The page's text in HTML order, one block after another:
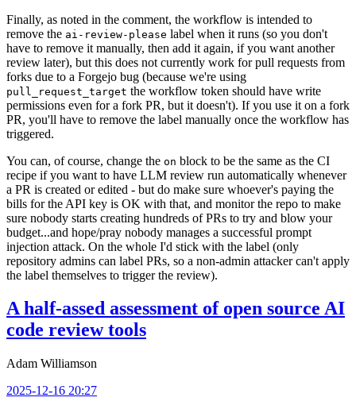
Finally, as noted in the comment, the workflow is intended to
remove the ai-review-please label when it runs (so you don't
have to remove it manually, then add it again, if you want another
review later), but this does not currently work for pull requests from
forks due to a Forgejo bug (because we're using
pull_request_target the workflow token should have write
permissions even for a fork PR, but it doesn't). If you use it on a fork
PR, you'll have to remove the label manually once the workflow has
triggered.
You can, of course, change the on block to be the same as the CI
recipe if you want to have LLM review run automatically whenever
a PR is created or edited - but do make sure whoever's paying the
bills for the API key is OK with that, and monitor the repo to make
sure nobody starts creating hundreds of PRs to try and blow your
budget...and hope/pray nobody manages a successful prompt
injection attack. On the whole I'd stick with the label (only
repository admins can label PRs, so a non-admin attacker can't apply
the label themselves to trigger the review).
A half-assed assessment of open source AI
code review tools
Adam Williamson
2025-12-16 20:27